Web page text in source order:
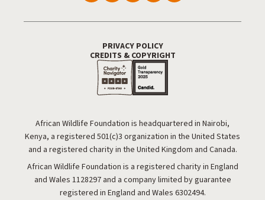
PRIVACY POLICY
CREDITS & COPYRIGHT
African Wildlife Foundation is headquartered in Nairobi,
Kenya, a registered 501(c)3 organization in the United States
and a registered charity in the United Kingdom and Canada.
African Wildlife Foundation is a registered charity in England
and Wales 1128297 and a company limited by guarantee
registered in England and Wales 6302494.